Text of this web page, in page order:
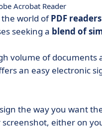
Acrobat Reader
world ofPDF readers
seeking a blend of
volume of documents
an easy electronic
the way you want
either on